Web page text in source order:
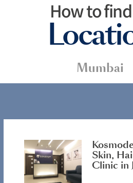
How to
Mumbai
Skin,
Clinic in